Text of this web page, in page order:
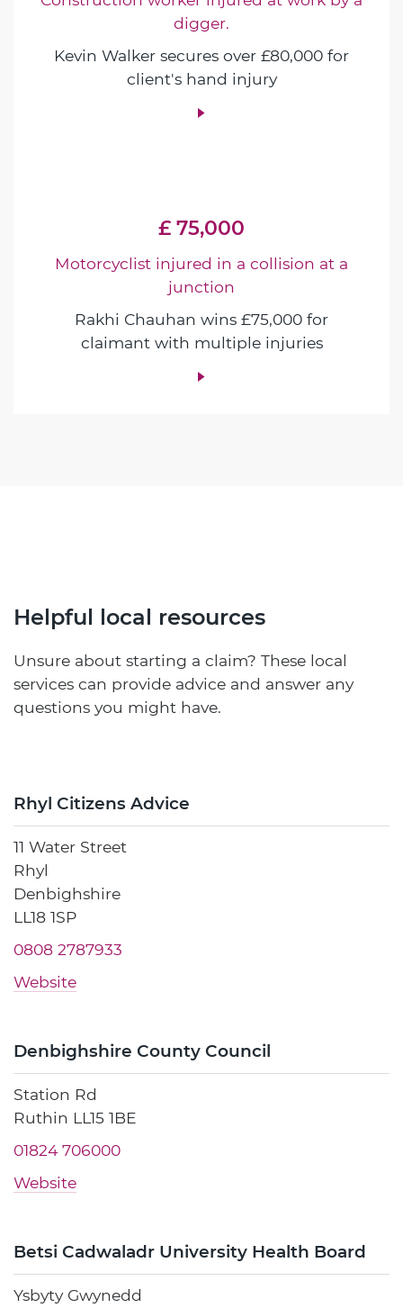
digger.
Kevin Walker secures over £80,000 for
client's hand injury
£ 75,000
Motorcyclist injured in a collision at a
junction
Rakhi Chauhan wins £75,000 for
claimant with multiple injuries
Helpful local resources
Unsure about starting a claim? These local
services can provide advice and answer any
questions you might have.
Rhyl Citizens Advice
11 Water Street
Rhyl
Denbighshire
LL18 1SP
0808 2787933
Website
Denbighshire County Council
Station Rd
Ruthin LL15 1BE
01824 706000
Website
Betsi Cadwaladr University Health Board
Ysbyty Gwynedd